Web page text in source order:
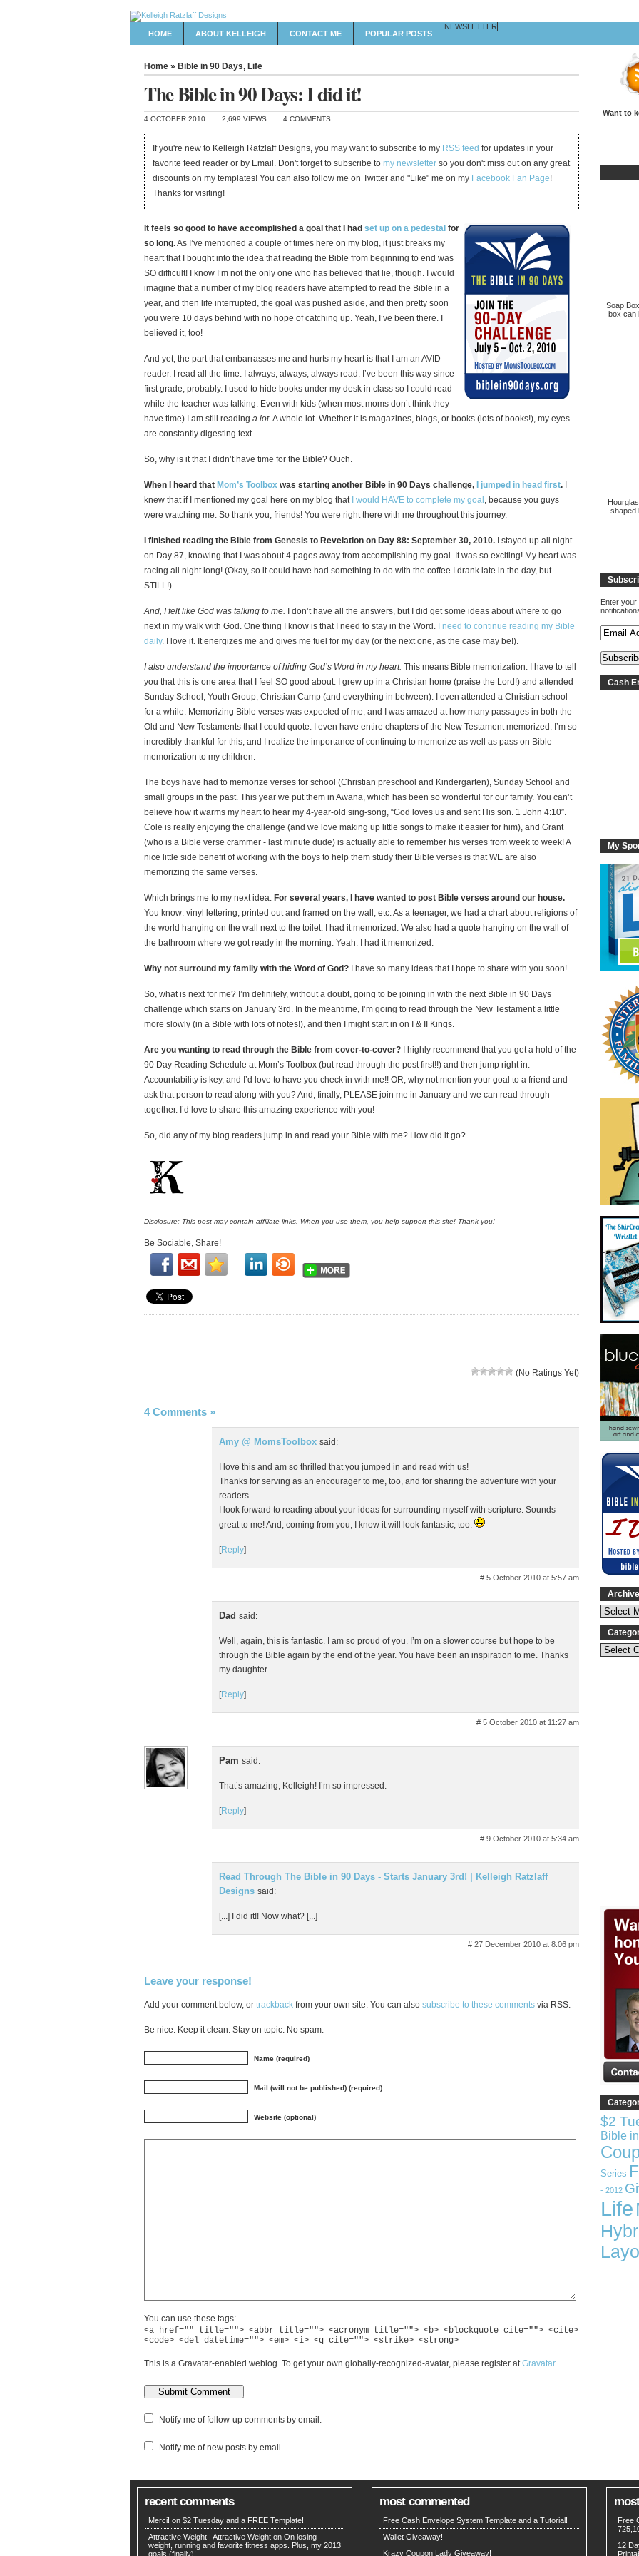
HOME ABOUT KELLEIGH CONTACT ME POPULAR POSTS
NEWSLETTER
Home » Bible in 90 Days, Life
The Bible in 90 Days: I did it!
4 OCTOBER 2010 2,699 VIEWS 4 COMMENTS
If you're new to Kelleigh Ratzlaff Designs, you may want to subscribe to my RSS feed for updates in your
favorite feed reader or by Email. Don't forget to subscribe tomy newsletter so you don't miss out on any great
discounts on my templates! You can also follow me on Twitter and "Like" me on my Facebook Fan Page!
Thanks for visiting!
It feels so good to have accomplished a goal that I had set up on a pedestal for
so long.As I’ve mentioned a couple of times here on my blog, it just breaks my
heart that I bought into the idea that reading the Bible from beginning to end was
SO difficult! I know I’m not the only one who has believed that lie, though. I would
imagine that a number of my blog readers have attempted to read the Bible in a
year, and then life interrupted, the goal was pushed aside, and then pretty soon
you were 10 days behind with no hope of catching up. Yeah, I’ve been there. I
believed it, too!
And yet, the part that embarrasses me and hurts my heart is that I am an AVID
reader. I read all the time. I always, always, always read. I’ve been this way since
first grade, probably. I used to hide books under my desk in class so I could read
while the teacher was talking. Even with kids (when most moms don’t think they
have time) I am still reading a lot. A whole lot. Whether it is magazines, blogs, or books (lots of books!), my eyes
are constantly digesting text.
So, why is it that I didn’t have time for the Bible? Ouch.
When I heard that Mom’s Toolbox was starting another Bible in 90 Days challenge, I jumped in head first. I
knew that if I mentioned my goal here on my blog that I would HAVE to complete my goal , because you guys
were watching me. So thank you, friends! You were right there with me throughout this journey.
I finished reading the Bible from Genesis to Revelation on Day 88: September 30, 2010. I stayed up all night
on Day 87, knowing that I was about 4 pages away from accomplishing my goal. It was so exciting! My heart was
racing all night long! (Okay, so it could have had something to do with the coffee I drank late in the day, but
STILL!)
And, I felt like God was talking to me. I don’t have all the answers, but I did get some ideas about where to go
next in my walk with God. One thing I know is that I need to stay in the Word. I need to continue reading my Bible
daily. I love it. It energizes me and gives me fuel for my day (or the next one, as the case may be!).
I also understand the importance of hiding God’s Word in my heart. This means Bible memorization. I have to tell
you that this is one area that I feel SO good about. I grew up in a Christian home (praise the Lord!) and attended
Sunday School, Youth Group, Christian Camp (and everything in between). I even attended a Christian school
for a while. Memorizing Bible verses was expected of me, and I was amazed at how many passages in both the
Old and New Testaments that I could quote. I even have entire chapters of the New Testament memorized. I’m so
incredibly thankful for this, and I realize the importance of continuing to memorize as well as pass on Bible
memorization to my children.
The boys have had to memorize verses for school (Christian preschool and Kindergarten), Sunday School and
small groups in the past. This year we put them in Awana, which has been so wonderful for our family. You can’t
believe how it warms my heart to hear my 4-year-old sing-song, “God loves us and sent His son. 1 John 4:10″.
Cole is really enjoying the challenge (and we love making up little songs to make it easier for him), and Grant
(who is a Bible verse crammer - last minute dude) is actually able to remember his verses from week to week! A
nice little side benefit of working with the boys to help them study their Bible verses is that WE are also
memorizing the same verses.
Which brings me to my next idea. For several years, I have wanted to post Bible verses around our house.
You know: vinyl lettering, printed out and framed on the wall, etc. As a teenager, we had a chart about religions of
the world hanging on the wall next to the toilet. I had it memorized. We also had a quote hanging on the wall of
the bathroom where we got ready in the morning. Yeah. I had it memorized.
Why not surround my family with the Word of God? I have so many ideas that I hope to share with you soon!
So, what is next for me? I’m definitely, without a doubt, going to be joining in with the next Bible in 90 Days
challenge which starts on January 3rd. In the meantime, I’m going to read through the New Testament a little
more slowly (in a Bible with lots of notes!), and then I might start in on I & II Kings.
Are you wanting to read through the Bible from cover-to-cover? I highly recommend that you get a hold of the
90 Day Reading Schedule at Mom’s Toolbox (but read through the post first!!) and then jump right in.
Accountability is key, and I’d love to have you check in with me!! OR, why not mention your goal to a friend and
ask that person to read along with you? And, finally, PLEASE join me in January and we can read through
together. I’d love to share this amazing experience with you!
So, did any of my blog readers jump in and read your Bible with me? How did it go?
Disclosure: This post may contain affiliate links. When you use them, you help support this site! Thank you!
Be Sociable, Share!
(No Ratings Yet)
4 Comments »
Amy @ MomsToolbox said:
I love this and am so thrilled that you jumped in and read with us!
Thanks for serving as an encourager to me, too, and for sharing the adventure with your
readers.
I look forward to reading about your ideas for surrounding myself with scripture. Sounds
great to me! And, coming from you, I know it will look fantastic, too.
[Reply]
# 5 October 2010 at 5:57 am
Dad said:
Well, again, this is fantastic. I am so proud of you. I’m on a slower course but hope to be
through the Bible again by the end of the year. You have been an inspiration to me. Thanks
my daughter.
[Reply]
# 5 October 2010 at 11:27 am
Pam said:
That’s amazing, Kelleigh! I’m so impressed.
[Reply]
# 9 October 2010 at 5:34 am
Read Through The Bible in 90 Days - Starts January 3rd! | Kelleigh Ratzlaff
Designs said:
[...] I did it!! Now what? [...]
# 27 December 2010 at 8:06 pm
Leave your response!
Add your comment below, or trackback from your own site. You can also subscribe to these comments via RSS.
Be nice. Keep it clean. Stay on topic. No spam.
Name (required)
Mail (will not be published) (required)
Website (optional)
You can use these tags:
<a href="" title=""> <abbr title=""> <acronym title=""> <b> <blockquote cite=""> <cite>
<code> <del datetime=""> <em> <i> <q cite=""> <strike> <strong>
This is a Gravatar-enabled weblog. To get your own globally-recognized-avatar, please register at Gravatar.
Notify me of follow-up comments by email.
Notify me of new posts by email.
Want to
Soap
box can
shaped
Enter
Cash
My
$2
Bible
Series
- 2012
Life
recent comments
Merci! on $2 Tuesday and a FREE Template!
Attractive Weight | Attractive Weight on On losing
weight, running and favorite fitness apps. Plus, my 2013
goals (finally)!
most commented
Free Cash Envelope System Template and a Tutorial!
Wallet Giveaway!
Krazy Coupon Lady Giveaway!
Free
12